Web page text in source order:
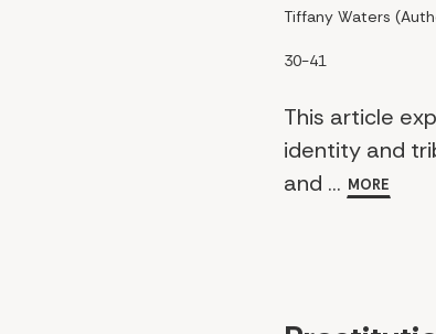
Tiffany Waters
30-41
This article
identity and
and ... MORE